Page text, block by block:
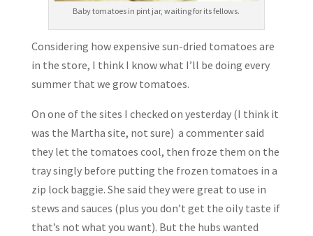
Baby tomatoes in pint jar, waiting for its fellows.
Considering how expensive sun-dried tomatoes are
in the store, I think I know what I’ll be doing every
summer that we grow tomatoes.
On one of the sites I checked on yesterday (I think it
was the Martha site, not sure) a commenter said
they let the tomatoes cool, then froze them on the
tray singly before putting the frozen tomatoes in a
zip lock baggie. She said they were great to use in
stews and sauces (plus you don’t get the oily taste if
that’s not what you want). But the hubs wanted